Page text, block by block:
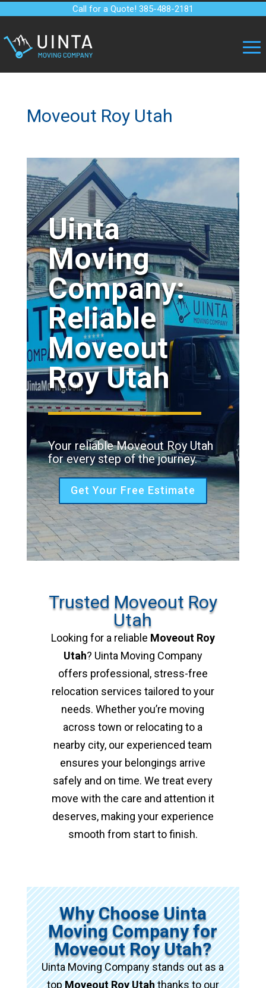
Call for a Quote! 385-488-2181
Moveout Roy Utah
Uinta
Moving
Company:
Reliable
Moveout
Roy Utah
Your reliable Moveout Roy Utah
for every step of the journey.
Get Your Free Estimate
Trusted Moveout Roy
Utah
Looking for a reliable Moveout Roy
Utah? Uinta Moving Company
offers professional, stress-free
relocation services tailored to your
needs. Whether you’re moving
across town or relocating to a
nearby city, our experienced team
ensures your belongings arrive
safely and on time. We treat every
move with the care and attention it
deserves, making your experience
smooth from start to finish.
Why Choose Uinta
Moving Company for
Moveout Roy Utah?
Uinta Moving Company stands out as a
topMoveout Roy Utahthanks to our